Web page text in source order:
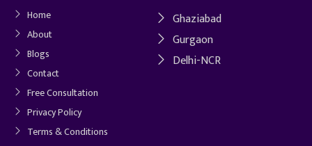
Home
About
Blogs
Contact
Free Consultation
Privacy Policy
Terms & Conditions
Ghaziabad
Gurgaon
Delhi-NCR